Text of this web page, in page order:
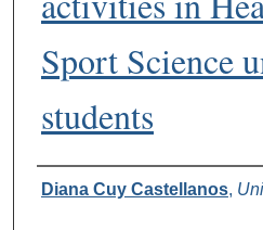
Sport Science
students
Authors
Diana Cuy Castellanos,